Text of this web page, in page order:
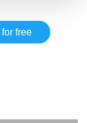
for free